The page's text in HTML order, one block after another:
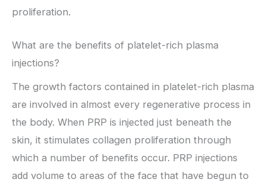
proliferation.
What are the benefits of platelet-rich plasma
injections?
The growth factors contained in platelet-rich plasma
are involved in almost every regenerative process in
the body. When PRP is injected just beneath the
skin, it stimulates collagen proliferation through
which a number of benefits occur. PRP injections
add volume to areas of the face that have begun to